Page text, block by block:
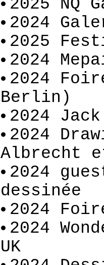
2025 NQ
2024
2025
2024
2024
Berlin)
2024
2024
Albrecht
2024
dessinée
2024
2024
UK